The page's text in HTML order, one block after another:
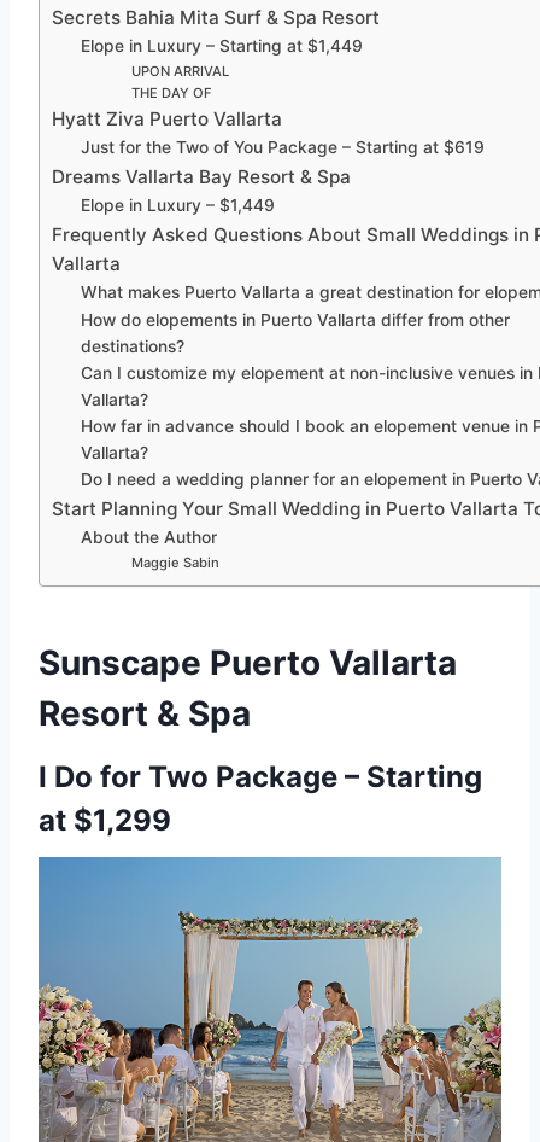
Secrets Bahia Mita Surf & Spa Resort
Elope in Luxury – Starting at $1,449
UPON ARRIVAL
THE DAY OF
Hyatt Ziva Puerto Vallarta
Just for the Two of You Package – Starting at $619
Dreams Vallarta Bay Resort & Spa
Elope in Luxury – $1,449
Frequently Asked Questions About Small Weddings in
Vallarta
What makes Puerto Vallarta a great destination for
How do elopements in Puerto Vallarta differ from other
destinations?
Can I customize my elopement at non-inclusive venues in
Vallarta?
How far in advance should I book an elopement venue in
Vallarta?
Do I need a wedding planner for an elopement in Puerto
Start Planning Your Small Wedding in Puerto Vallarta
About the Author
Maggie Sabin
Sunscape Puerto Vallarta
Resort & Spa
I Do for Two Package – Starting
at $1,299